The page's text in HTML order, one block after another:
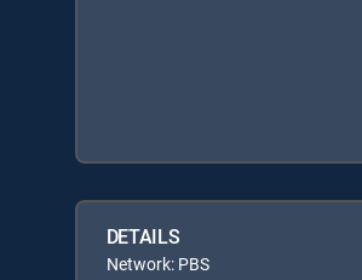
DETAILS
Network: PBS